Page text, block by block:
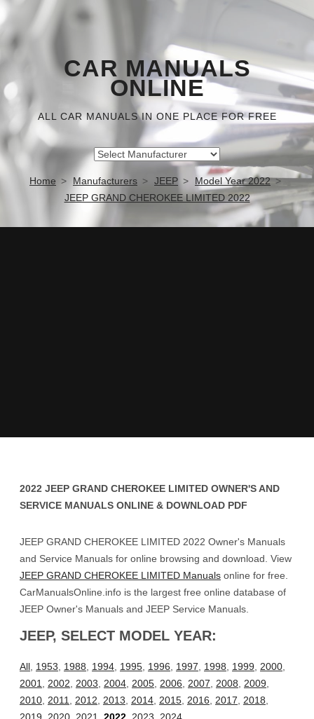
CAR MANUALS
ONLINE
ALL CAR MANUALS IN ONE PLACE FOR FREE
Home Manufacturers JEEP
Model Year 2022
JEEP GRAND CHEROKEE LIMITED 2022
2022 JEEP GRAND CHEROKEE LIMITED OWNER'S AND
SERVICE MANUALS ONLINE & DOWNLOAD PDF
JEEP GRAND CHEROKEE LIMITED 2022 Owner's Manuals
and Service Manuals for online browsing and download. View
JEEP GRAND CHEROKEE LIMITED Manuals online for free.
CarManualsOnline.info is the largest free online database of
JEEP Owner's Manuals and JEEP Service Manuals.
JEEP, SELECT MODEL YEAR:
All 1953 1988 1994 1995 1996 1997 1998 1999 2000
2001
2002 2003 2004 2005 2006 2007 2008 2009
2010 2011 2012 2013 2014 2015 2016 2017 2018
2019
2020 2021 2022 2023 2024